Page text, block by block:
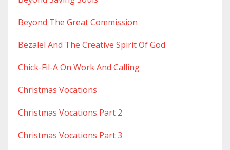
Beyond The Great Commission
Bezalel And The Creative Spirit Of God
Chick-Fil-A On Work And Calling
Christmas Vocations
Christmas Vocations Part 2
Christmas Vocations Part 3